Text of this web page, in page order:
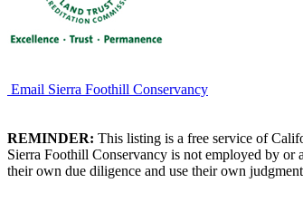
Email Sierra Foothill Conservancy
REMINDER: This listing is a free service of
Sierra Foothill Conservancy is not employed by
their own due diligence and use their own